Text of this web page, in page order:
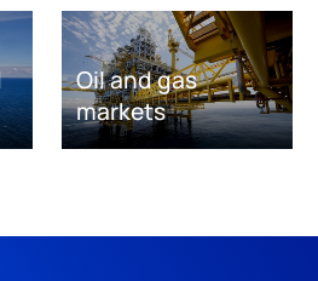
Oil and gas
markets